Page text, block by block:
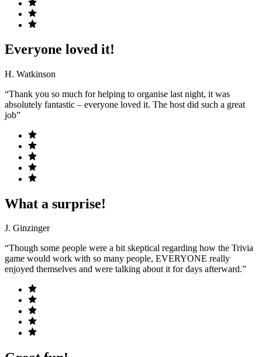
Everyone loved it!
H. Watkinson
“Thank you so much for helping to organise last night, it was
absolutely fantastic – everyone loved it. The host did such a great
job”
What a surprise!
J. Ginzinger
“Though some people were a bit skeptical regarding how the Trivia
game would work with so many people, EVERYONE really
enjoyed themselves and were talking about it for days afterward.”